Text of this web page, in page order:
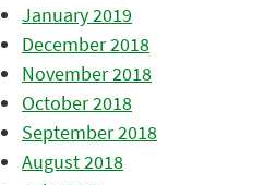
January 2019
December 2018
November 2018
October 2018
September 2018
August 2018